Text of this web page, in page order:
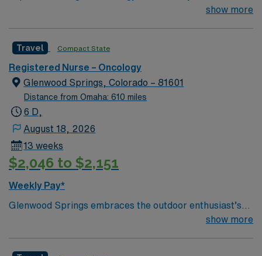
downtown Dallas and a short drive from North Dallas
suburbs.
show more
Travel Compact State
Registered Nurse – Oncology
Glenwood Springs, Colorado – 81601
Distance from Omaha: 610 miles
6 D,
August 18, 2026
13 weeks
$2,046 to $2,151
Weekly Pay*
Glenwood Springs embraces the outdoor enthusiast’s
lifestyle. We offer skiing, snowboarding, kayaking,show more